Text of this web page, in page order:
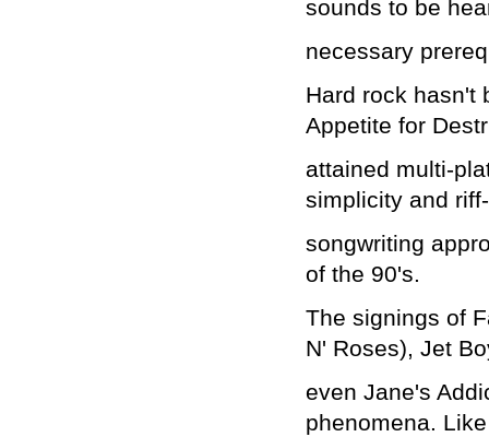
sounds to be
necessary
Hard rock hasn't
Appetite for
attained multi-
simplicity and
songwriting
of the 90's.
The signings of
N' Roses), Jet
even Jane's
phenomena.